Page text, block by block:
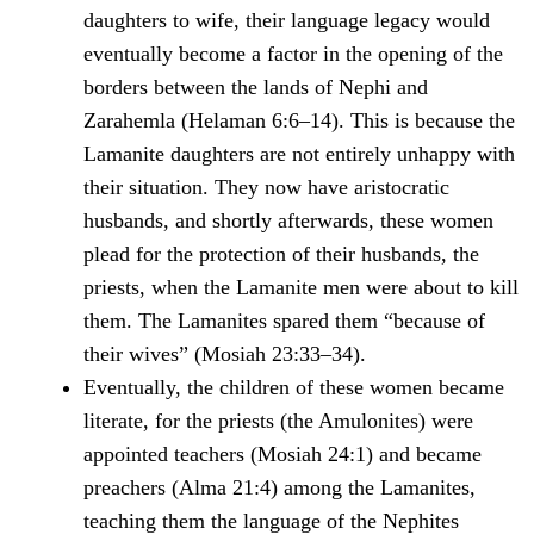
daughters to wife, their language legacy would
eventually become a factor in the opening of the
borders between the lands of Nephi and
Zarahemla (Helaman 6:6–14). This is because the
Lamanite daughters are not entirely unhappy with
their situation. They now have aristocratic
husbands, and shortly afterwards, these women
plead for the protection of their husbands, the
priests, when the Lamanite men were about to kill
them. The Lamanites spared them “because of
their wives” (Mosiah 23:33–34).
Eventually, the children of these women became
literate, for the priests (the Amulonites) were
appointed teachers (Mosiah 24:1) and became
preachers (Alma 21:4) among the Lamanites,
teaching them the language of the Nephites